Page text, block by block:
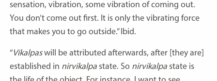
sensation, vibration, some vibration of coming out.
You don’t come out first. It is only the vibrating force
that makes you to go outside.” Ibid.
“Vikalpaswill be attributed afterwards, after [they are]
established in nirvikalpa state. So nirvikalpa state is